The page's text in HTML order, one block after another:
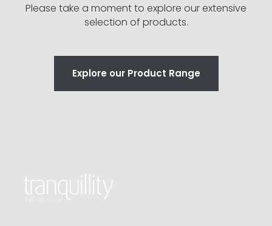
Please take a moment to explore our extensive
selection of products.
Explore our Product Range